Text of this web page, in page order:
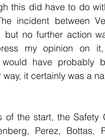
this did have to do
incident between
but no further action
my opinion on
have probably
it certainly was a
the start, the
Perez, Bottas,